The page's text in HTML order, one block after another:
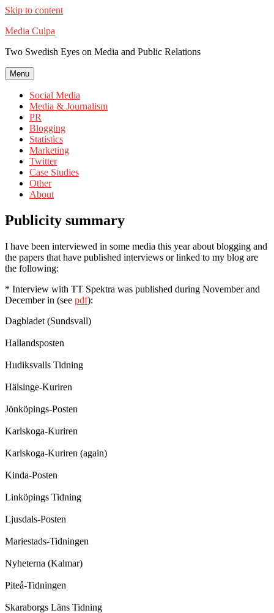
Skip to content
Media Culpa
Two Swedish Eyes on Media and Public Relations
Menu
Social Media
Media & Journalism
PR
Blogging
Statistics
Marketing
Twitter
Case Studies
Other
About
Publicity summary
I have been interviewed in some media this year about blogging and
the papers that have published interviews or linked to my blog are
the following:
* Interview with TT Spektra was published during November and
December in (see pdf):
Dagbladet (Sundsvall)
Hallandsposten
Hudiksvalls Tidning
Hälsinge-Kuriren
Jönköpings-Posten
Karlskoga-Kuriren
Karlskoga-Kuriren (again)
Kinda-Posten
Linköpings Tidning
Ljusdals-Posten
Mariestads-Tidningen
Nyheterna (Kalmar)
Piteå-Tidningen
Skaraborgs Läns Tidning